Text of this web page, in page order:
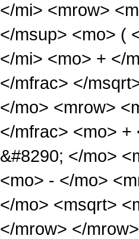
</mi> <mrow>
</msup> <mo> (
</mi> <mo> + </
</mfrac> </
</mo> <mrow>
</mfrac> <mo> +
&#8290; </mo>
<mo> - </mo>
</mo> <msqrt>
</mrow> </